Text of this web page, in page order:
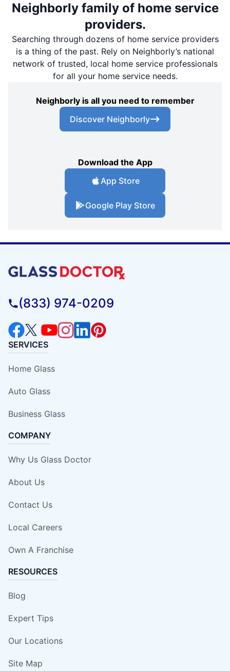
Neighborly family of home service
providers.
Searching through dozens of home service providers
is a thing of the past. Rely on Neighborly’s national
network of trusted, local home service professionals
for all your home service needs.
Neighborly is all you need to remember
Discover Neighborly
Download the App
App Store
Google Play Store
(833) 974-0209
SERVICES
Home Glass
Auto Glass
Business Glass
COMPANY
Why Us Glass Doctor
About Us
Contact Us
Local Careers
Own A Franchise
RESOURCES
Blog
Expert Tips
Our Locations
Site Map